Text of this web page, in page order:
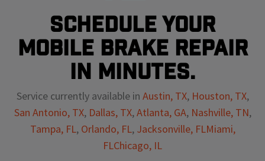
Schedule your
mobile brake repair
in minutes.
Service currently available in Austin, TX, Houston, TX,
San Antonio, TX, Dallas, TX,Atlanta, GA, Nashville, TN,
Tampa, FL, Orlando, FL, Jacksonville, FLMiami,
FLChicago, IL